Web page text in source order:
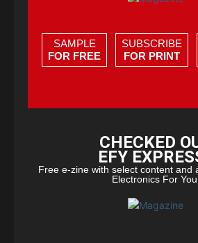
SAMPLE
FOR FREE
SUBSCRIBE
FOR PRINT
CHECKED
EFY
Free e-zine with select content and
Electronics For You.